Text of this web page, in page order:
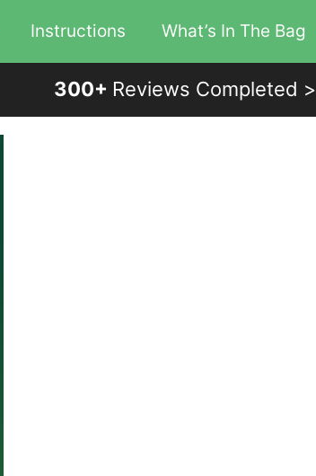
Instructions What’s In The Bag
300+ Reviews Completed >